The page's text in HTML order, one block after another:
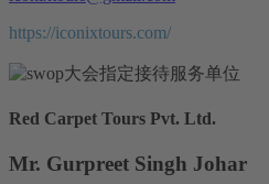
https://iconixtours.com/
Red Carpet Tours Pvt. Ltd.
Mr. Gurpreet Singh Johar